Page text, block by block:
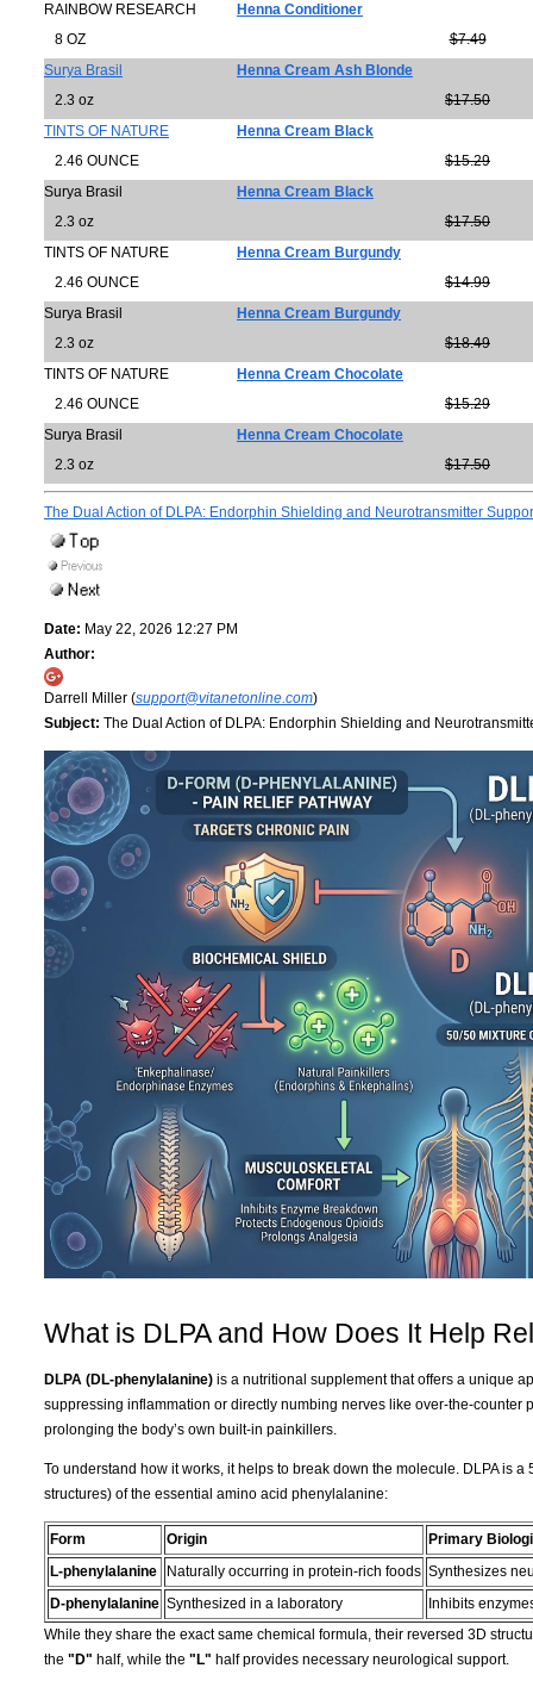
RAINBOW RESEARCH
Henna Conditioner
8 OZ
$7.49
Surya Brasil
Henna Cream Ash Blonde
2.3 oz
$17.50
TINTS OF NATURE
Henna Cream Black
2.46 OUNCE
$15.29
Surya Brasil
Henna Cream Black
2.3 oz
$17.50
TINTS OF NATURE
Henna Cream Burgundy
2.46 OUNCE
$14.99
Surya Brasil
Henna Cream Burgundy
2.3 oz
$18.49
TINTS OF NATURE
Henna Cream Chocolate
2.46 OUNCE
$15.29
Surya Brasil
Henna Cream Chocolate
2.3 oz
$17.50
The Dual Action of DLPA: Endorphin Shielding and Neurotransmitter
Date: May 22, 2026 12:27 PM
Author:
Darrell Miller (support@vitanetonline.com)
Subject: The Dual Action of DLPA: Endorphin Shielding and
What is DLPA and How Does It Help
DLPA (DL-phenylalanine) is a nutritional supplement that offers a unique
suppressing inflammation or directly numbing nerves like over-the-counter
prolonging the body’s own built-in painkillers.
To understand how it works, it helps to break down the molecule. DLPA is
structures) of the essential amino acid phenylalanine:
Form Origin
Primary
L-phenylalanine
Naturally occurring in protein-rich foods Synthesizes
D-phenylalanine Synthesized in a laboratory
Inhibits
While they share the exact same chemical formula, their reversed 3D
the "D" half, while the "L" half provides necessary neurological support.